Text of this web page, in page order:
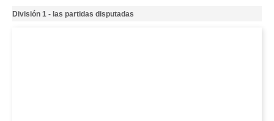
División 1 - las partidas disputadas